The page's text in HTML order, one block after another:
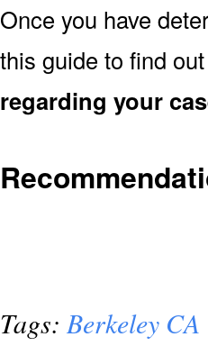
Once you have
this guide to find out
regarding your
Tags: Berkeley CA